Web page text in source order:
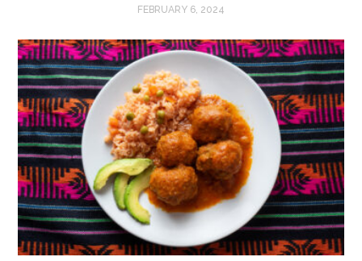
FEBRUARY 6, 2024